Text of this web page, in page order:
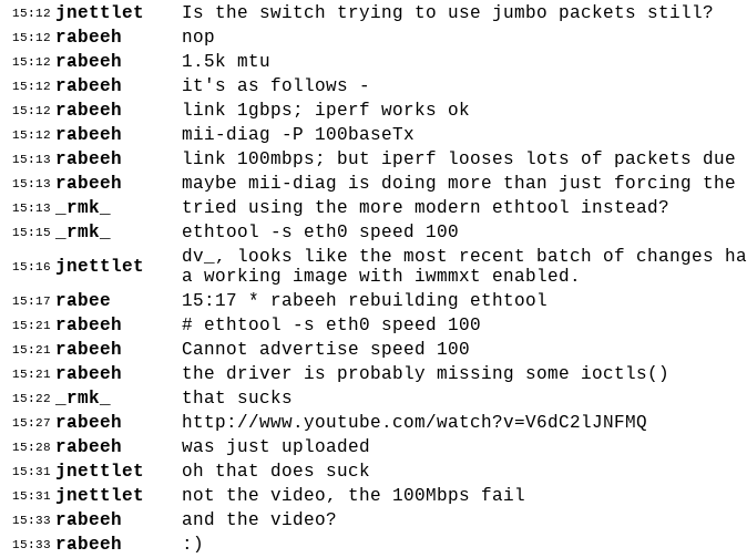
15:12 jnettlet Is the switch trying to use jumbo packets still?
15:12 rabeeh nop
15:12 rabeeh 1.5k mtu
15:12 rabeeh it's as follows -
15:12 rabeeh link 1gbps; iperf works ok
15:12 rabeeh mii-diag -P 100baseTx
15:13 rabeeh link 100mbps; but iperf looses lots of packets due
15:13 rabeeh maybe mii-diag is doing more than just forcing the
15:13 _rmk_ tried using the more modern ethtool instead?
15:15 _rmk_ ethtool -s eth0 speed 100
15:16 jnettlet
dv_, looks like the most recent batch of changes
a working image with iwmmxt enabled.
15:17 rabee 15:17 * rabeeh rebuilding ethtool
15:21 rabeeh # ethtool -s eth0 speed 100
15:21 rabeeh Cannot advertise speed 100
15:21 rabeeh the driver is probably missing some ioctls()
15:22 _rmk_ that sucks
15:27 rabeeh http://www.youtube.com/watch?v=V6dC2lJNFMQ
15:28 rabeeh was just uploaded
15:31 jnettlet oh that does suck
15:31 jnettlet not the video, the 100Mbps fail
15:33 rabeeh and the video?
15:33 rabeeh :)